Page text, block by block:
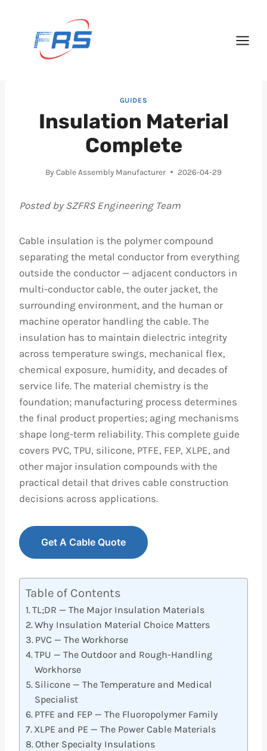
GUIDES
Insulation Material
Complete
By Cable Assembly Manufacturer 2026-04-29
Posted by SZFRS Engineering Team
Cable insulation is the polymer compound
separating the metal conductor from everything
outside the conductor — adjacent conductors in
multi-conductor cable, the outer jacket, the
surrounding environment, and the human or
machine operator handling the cable. The
insulation has to maintain dielectric integrity
across temperature swings, mechanical flex,
chemical exposure, humidity, and decades of
service life. The material chemistry is the
foundation; manufacturing process determines
the final product properties; aging mechanisms
shape long-term reliability. This complete guide
covers PVC, TPU, silicone, PTFE, FEP, XLPE, and
other major insulation compounds with the
practical detail that drives cable construction
decisions across applications.
Get A Cable Quote
Table of Contents
TL;DR — The Major Insulation Materials
Why Insulation Material Choice Matters
PVC — The Workhorse
TPU — The Outdoor and Rough-Handling
Workhorse
Silicone — The Temperature and Medical
Specialist
PTFE and FEP — The Fluoropolymer Family
XLPE and PE — The Power Cable Materials
Other Specialty Insulations